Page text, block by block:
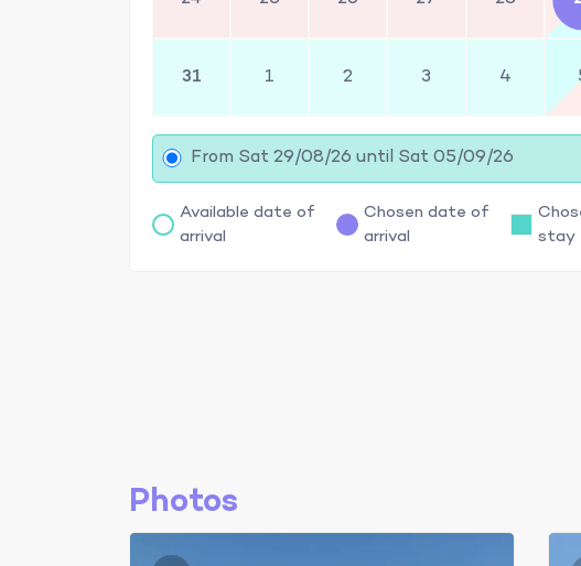
31 1 2 3 4
From Sat 29/08/26 until Sat 05/09/26
Available date of
arrival
Chosen date of
arrival
stay
Photos